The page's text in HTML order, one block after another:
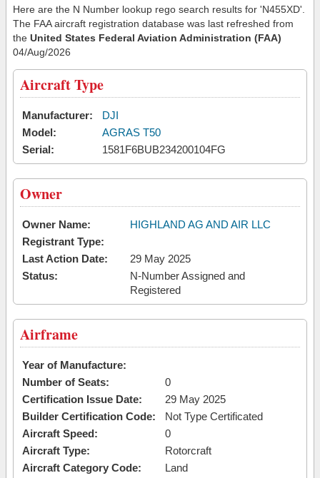
Here are the N Number lookup rego search results for 'N455XD'.
The FAA aircraft registration database was last refreshed from
the United States Federal Aviation Administration (FAA)
04/Aug/2026
Aircraft Type
Manufacturer:
DJI
Model:
AGRAS T50
Serial:
1581F6BUB234200104FG
Owner
Owner Name:
HIGHLAND AG AND AIR LLC
Registrant Type:
Last Action Date:
29 May 2025
Status:
N-Number Assigned and
Registered
Airframe
Year of Manufacture:
Number of Seats:
0
Certification Issue Date:
29 May 2025
Builder Certification Code:
Not Type Certificated
Aircraft Speed:
0
Aircraft Type:
Rotorcraft
Aircraft Category Code:
Land